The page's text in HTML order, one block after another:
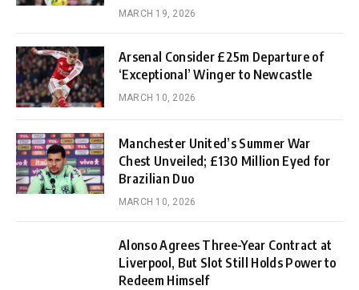
MARCH 19, 2026
Arsenal Consider £25m Departure of
‘Exceptional’ Winger to Newcastle
MARCH 10, 2026
Manchester United’s Summer War
Chest Unveiled; £130 Million Eyed for
Brazilian Duo
MARCH 10, 2026
Alonso Agrees Three-Year Contract at
Liverpool, But Slot Still Holds Power to
Redeem Himself